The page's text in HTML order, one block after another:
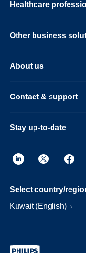
Healthcare
Other business
About us
Contact & support
Stay up-to-date
Select country/
Kuwait (English)